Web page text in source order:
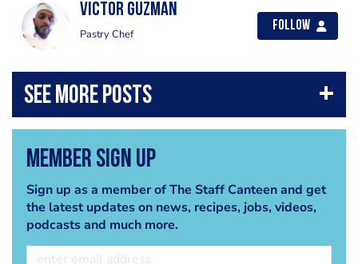
Victor Guzman
Pastry Chef
Follow
Member Sign Up
Sign up as a member of The Staff Canteen and get
the latest updates on news, recipes, jobs, videos,
podcasts and much more.